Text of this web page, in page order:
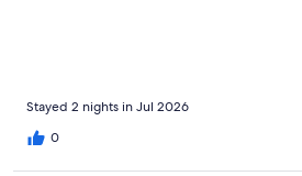
Stayed 2 nights in Jul 2026
0